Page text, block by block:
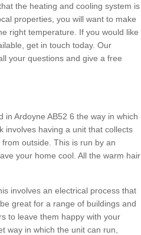
the heating and cooling system is
properties, you will want to make
right temperature. If you would like
get in touch today. Our
your questions and give a free
in Ardoyne AB52 6 the way in which
involves having a unit that collects
outside. This is run by an
your home cool. All the warm hair
involves an electrical process that
great for a range of buildings and
to leave them happy with your
way in which the unit can run,